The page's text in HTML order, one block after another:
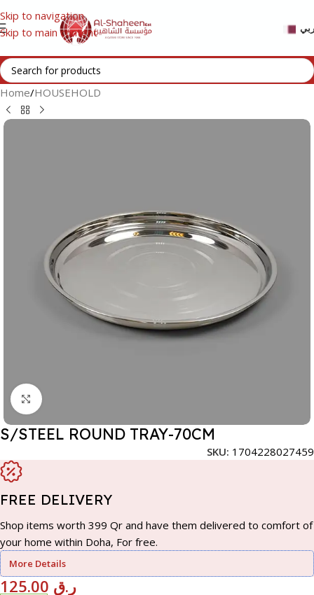
Skip to navigation
Skip to main content
Home/HOUSEHOLD
Click to enlarge
S/STEEL ROUND TRAY-70CM
SKU: 1704228027459
FREE DELIVERY
Shop items worth 399 Qr and have them delivered to comfort of
your home within Doha, For free.
More Details
ر.ق